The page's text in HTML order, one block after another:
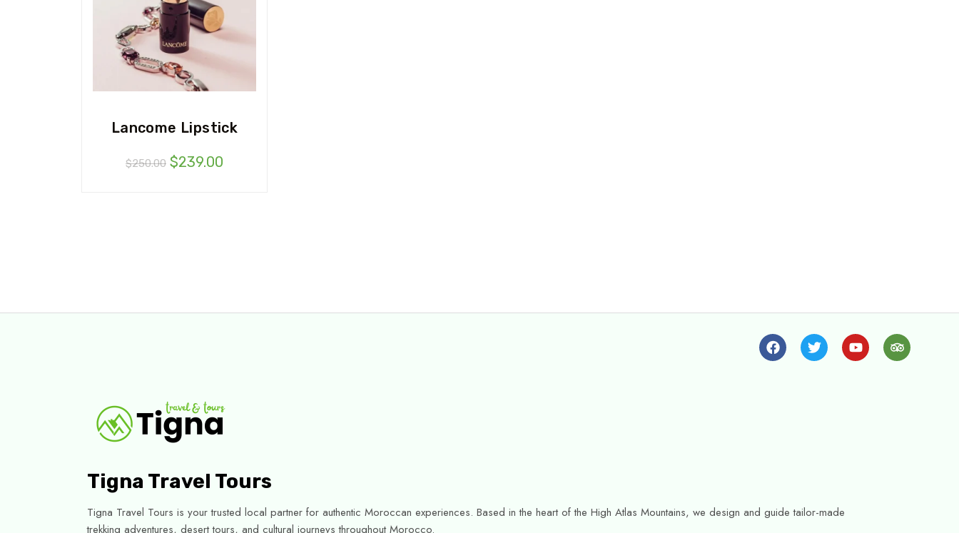
Lancome Lipstick
$250.00 $239.00
Tigna Travel Tours
Tigna Travel Tours is your trusted local partner for authentic Moroccan experiences. Based in the heart of the High Atlas Mountains, we design and guide tailor-made
trekking adventures, desert tours, and cultural journeys throughout Morocco.